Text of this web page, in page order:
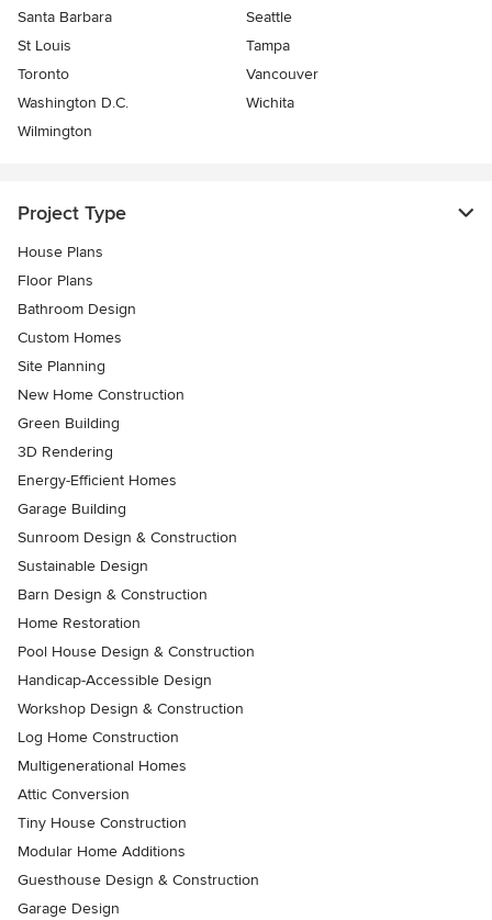
Santa Barbara
Seattle
St Louis
Tampa
Toronto
Vancouver
Washington D.C.
Wichita
Wilmington
Project Type
House Plans
Floor Plans
Bathroom Design
Custom Homes
Site Planning
New Home Construction
Green Building
3D Rendering
Energy-Efficient Homes
Garage Building
Sunroom Design & Construction
Sustainable Design
Barn Design & Construction
Home Restoration
Pool House Design & Construction
Handicap-Accessible Design
Workshop Design & Construction
Log Home Construction
Multigenerational Homes
Attic Conversion
Tiny House Construction
Modular Home Additions
Guesthouse Design & Construction
Garage Design